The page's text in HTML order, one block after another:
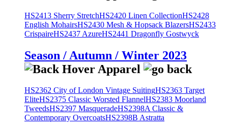
HS2413 Sherry StretchHS2420 Linen CollectionHS2428
English MohairsHS2430 Mesh & Hopsack BlazersHS2433
CrispaireHS2437 AzureHS2441 Dragonfly Gostwyck
Season / Autumn / Winter 2023
HS2362 City of London Vintage SuitingHS2363 Target
EliteHS2375 Classic Worsted FlannelHS2383 Moorland
TweedsHS2397 MasqueradeHS2398A Classic &
Contemporary OvercoatsHS2398B Astratta